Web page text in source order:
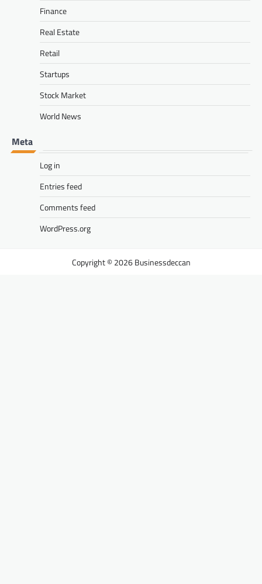
Finance
Real Estate
Retail
Startups
Stock Market
World News
Meta
Log in
Entries feed
Comments feed
WordPress.org
Businessdeccan